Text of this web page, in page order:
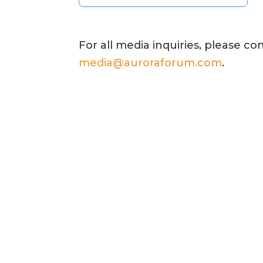
For all media inquiries, please
media@auroraforum.com.